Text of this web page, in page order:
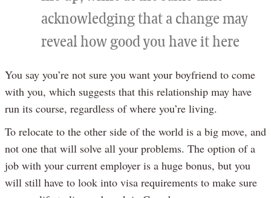
acknowledging that a change may
reveal how good you have it here
You say you’re not sure you want your boyfriend to come
with you, which suggests that this relationship may have
run its course, regardless of where you’re living.
To relocate to the other side of the world is a big move, and
not one that will solve all your problems. The option of a
job with your current employer is a huge bonus, but you
will still have to look into visa requirements to make sure